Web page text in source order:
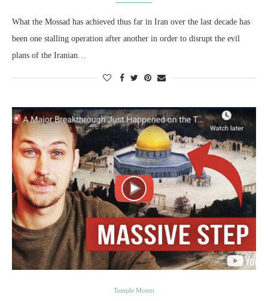
What the Mossad has achieved thus far in Iran over the last decade has
been one stalling operation after another in order to disrupt the evil
plans of the Iranian…
Temple Mount